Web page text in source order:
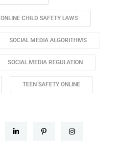
ONLINE CHILD SAFETY LAWS
SOCIAL MEDIA ALGORITHMS
SOCIAL MEDIA REGULATION
TEEN SAFETY ONLINE